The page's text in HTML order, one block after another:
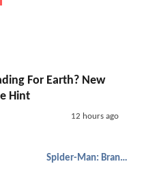
For Earth? New
Hint
12 hours ago
Spider-Man: Brand New Day